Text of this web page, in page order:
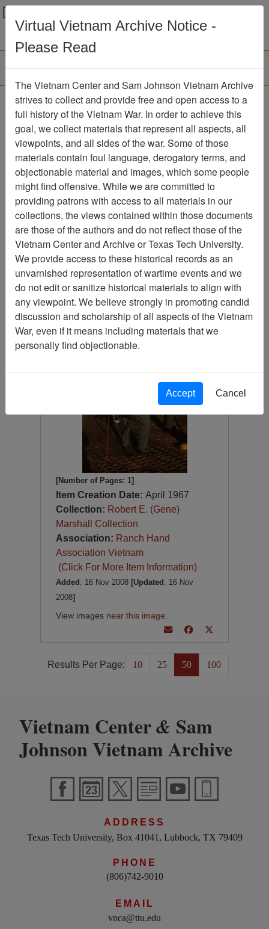
Menu
Browse Collections Refine Search
Showing Results: 1 - 1 of 1
Filter Results
Search within results
Page:
Page Go to Page
Sort by:
Slide
Slide Item Number:
VAS044813
[Number of Pages: 1]
Item Creation Date:April 1967
Collection: Robert E. (Gene)
Marshall Collection
Association: Ranch Hand
Association Vietnam
(Click For More Item Information)
Added : 16 Nov 2008 [Updated : 16 Nov
2008]
View images near this image
Results Per Page: 10 25 50 100
Vietnam Center& Sam
Johnson Vietnam Archive
ADDRESS
Texas Tech University, Box 41041, Lubbock, TX 79409
PHONE
(806)742-9010
EMAIL
vnca@ttu.edu
Virtual Vietnam Archive Notice -
Please Read
The Vietnam Center and Sam Johnson Vietnam Archive
strives to collect and provide free and open access to a
full history of the Vietnam War. In order to achieve this
goal, we collect materials that represent all aspects, all
viewpoints, and all sides of the war. Some of those
materials contain foul language, derogatory terms, and
objectionable material and images, which some people
might find offensive. While we are committed to
providing patrons with access to all materials in our
collections, the views contained within those documents
are those of the authors and do not reflect those of the
Vietnam Center and Archive or Texas Tech University.
We provide access to these historical records as an
unvarnished representation of wartime events and we
do not edit or sanitize historical materials to align with
any viewpoint. We believe strongly in promoting candid
discussion and scholarship of all aspects of the Vietnam
War, even if it means including materials that we
personally find objectionable.
Accept Cancel